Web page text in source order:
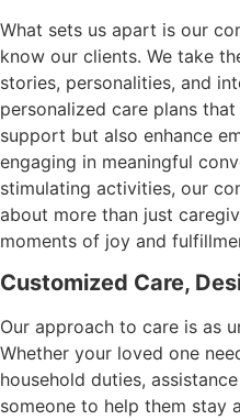
What sets us apart is our
know our clients. We take
stories, personalities, and
personalized care plans
support but also enhance
engaging in meaningful
stimulating activities, our
about more than just
moments of joy and
Customized Care,
Our approach to care is as
Whether your loved one
household duties,
someone to help them stay